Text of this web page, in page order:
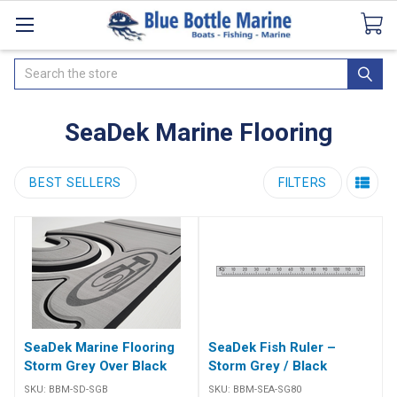
CataloguesSeaDek Flooring AirmarNews
Search
SeaDek Marine Flooring
BEST SELLERS FILTERS
SeaDek Marine Flooring
Storm Grey Over Black
SKU: BBM-SD-SGB
SeaDek Fish Ruler –
Storm Grey / Black
SKU: BBM-SEA-SG80